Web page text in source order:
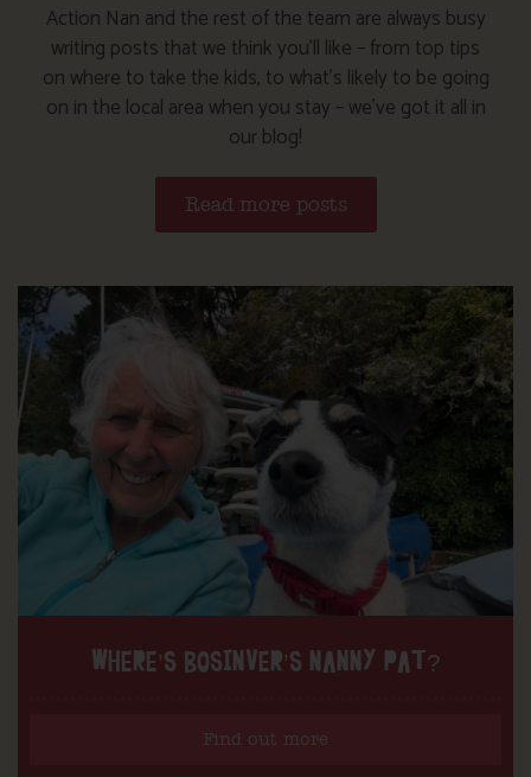
Action Nan and the rest of the team are always busy
writing posts that we think you’ll like – from top tips
on where to take the kids, to what’s likely to be going
on in the local area when you stay – we’ve got it all in
our blog!
Read more posts
WHERE’S BOSINVER’S NANNY PAT?
Find out more